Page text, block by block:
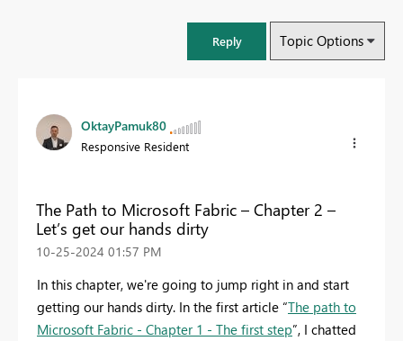
Reply Topic Options
OktayPamuk80
Responsive Resident
The Path to Microsoft Fabric – Chapter 2 –
Let’s get our hands dirty
‎10-25-2024 01:57 PM
In this chapter, we're going to jump right in and start
getting our hands dirty. In the first article “The path to
Microsoft Fabric - Chapter 1 - The first step”, I chatted